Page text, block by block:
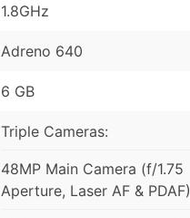
1.8GHz
Adreno 640
6 GB
Triple Cameras:
48MP Main Camera (f/1.75
Aperture, Laser AF & PDAF)